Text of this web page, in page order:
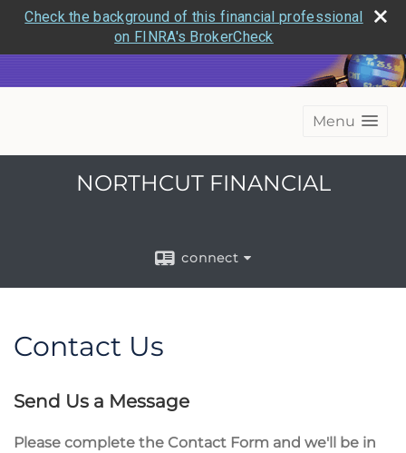
Check the background of this financial professional
on FINRA's BrokerCheck
Menu
NORTHCUT FINANCIAL
connect
Contact Us
Send Us a Message
Please complete the Contact Form and we'll be in